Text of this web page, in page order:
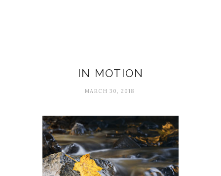
IN MOTION
MARCH 30, 2018